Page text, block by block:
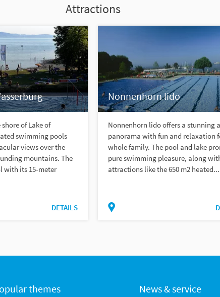
Attractions
of Lake of
swimming pools
views over the
mountains. The
with its 15-meter
DETAILS
Nonnenhorn lido
Nonnenhorn lido offers a stunning
panorama with fun and relaxation
whole family. The pool and lake
pure swimming pleasure, along
attractions like the 650 m2 heated...
themes News & service